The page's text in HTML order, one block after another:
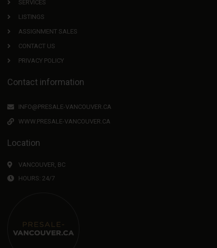
SERVICES
LISTINGS
ASSIGNMENT SALES
CONTACT US
PRIVACY POLICY
Contact information
INFO@PRESALE-VANCOUVER.CA
WWW.PRESALE-VANCOUVER.CA
Location
VANCOUVER, BC
HOURS: 24/7